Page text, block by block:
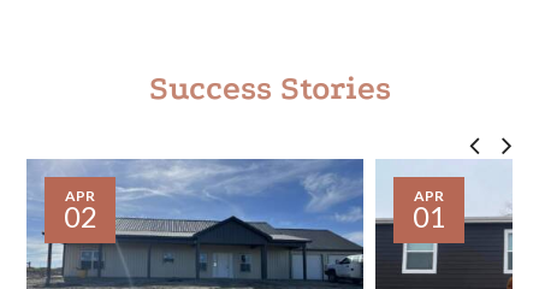
Success Stories
APR
02
APR
01